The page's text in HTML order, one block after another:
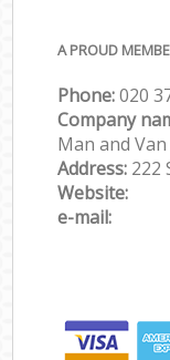
A PROUD
Phone:‎‎‎020
Company
Man and Van
Address: 222
Website:
e-mail: